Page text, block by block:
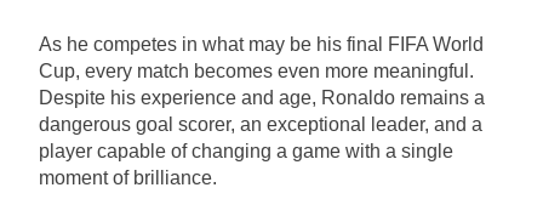
As he competes in what may be his final FIFA World
Cup, every match becomes even more meaningful.
Despite his experience and age, Ronaldo remains a
dangerous goal scorer, an exceptional leader, and a
player capable of changing a game with a single
moment of brilliance.